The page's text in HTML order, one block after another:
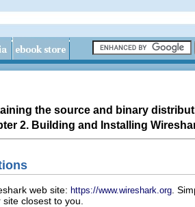
the source and binary
2. Building and Installing
web site: https://www.wireshark.org .
closest to you.